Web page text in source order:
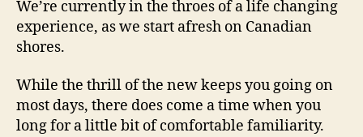
We’re currently in the throes of a life changing
experience, as we start afresh on Canadian
shores.
While the thrill of the new keeps you going on
most days, there does come a time when you
long for a little bit of comfortable familiarity.